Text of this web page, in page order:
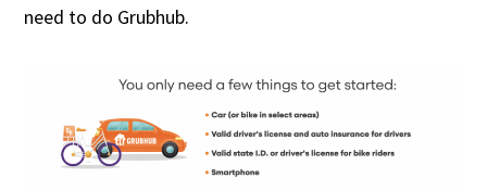
need to do Grubhub.